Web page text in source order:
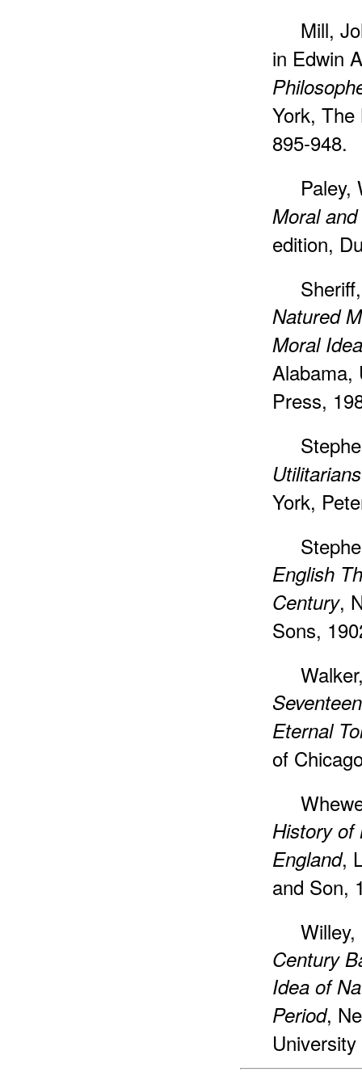
Mill,
in Edwin
York,
895-948.
Moral
edition,
Natured
Moral
Alabama,
Press,
Utilitarians
York,
English
Century,
Sons,
Eternal
of
History of
England,
and Son,
Century
Idea of
Period,